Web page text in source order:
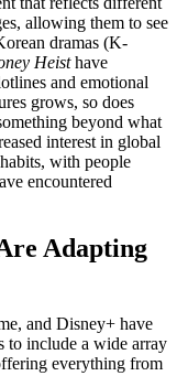
allowing them to see
dramas (K-
Heisthave
and emotional
grows, so does
beyond what
interest in global
with people
encountered
Adapting
and Disney+ have
to include a wide array
everything from